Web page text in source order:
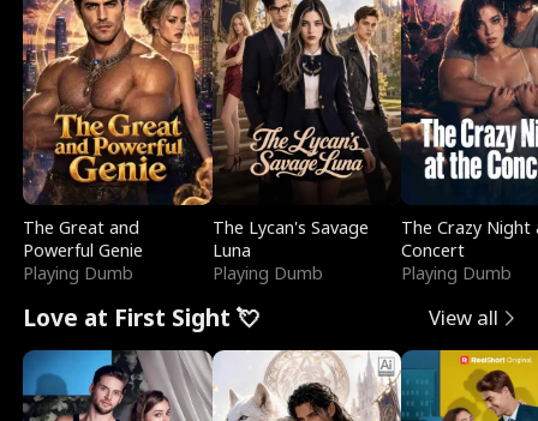
The Great and
Powerful Genie
Playing Dumb
The Lycan's Savage
Luna
Playing Dumb
The Crazy
Concert
Playing Dumb
Love at First Sight 💘 View all